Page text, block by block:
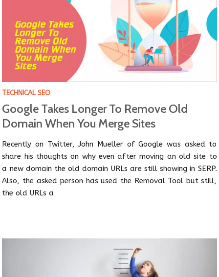
TECHNICAL SEO
Google Takes Longer To Remove Old
Domain When You Merge Sites
Recently on Twitter, John Mueller of Google was asked to
share his thoughts on why even after moving an old site to
a new domain the old domain URLs are still showing in SERP.
Also, the asked person has used the Removal Tool but still,
the old URLs a